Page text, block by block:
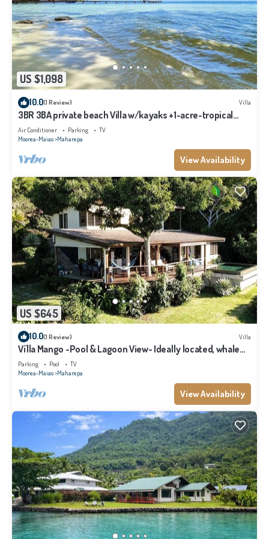
US $1,098
10.0(1 Review) Villa
3BR 3BA private beach Villa w/kayaks +1-acre-tropical
garden
Air Conditioner Parking
TV
Moorea-Maiao Maharepa
View Availability
US $645
10.0(1 Review) Villa
Vi'lla Mango -Pool & Lagoon View- Ideally located, whale
view, spacious, games
Parking Pool
TV
Moorea-Maiao Maharepa
View Availability